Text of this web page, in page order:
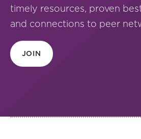
timely resources, proven
and connections to peer
JOIN